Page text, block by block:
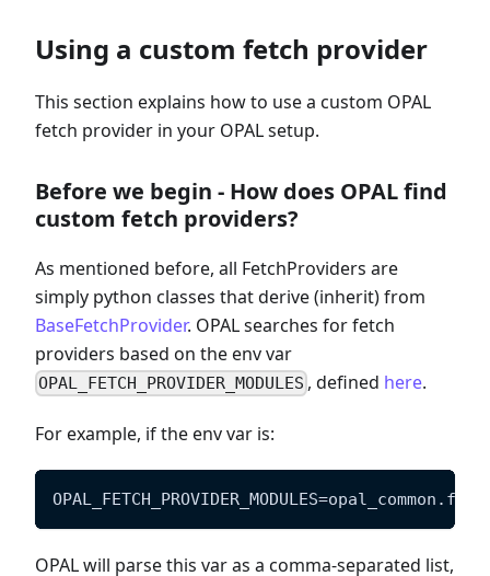
Using a custom fetch provider
This section explains how to use a custom OPAL
fetch provider in your OPAL setup.
Before we begin - How does OPAL find
custom fetch providers?
As mentioned before, all FetchProviders are
simply python classes that derive (inherit) from
BaseFetchProvider. OPAL searches for fetch
providers based on the env var
OPAL_FETCH_PROVIDER_MODULES , defined here.
For example, if the env var is:
OPAL will parse this var as a comma-separated list,